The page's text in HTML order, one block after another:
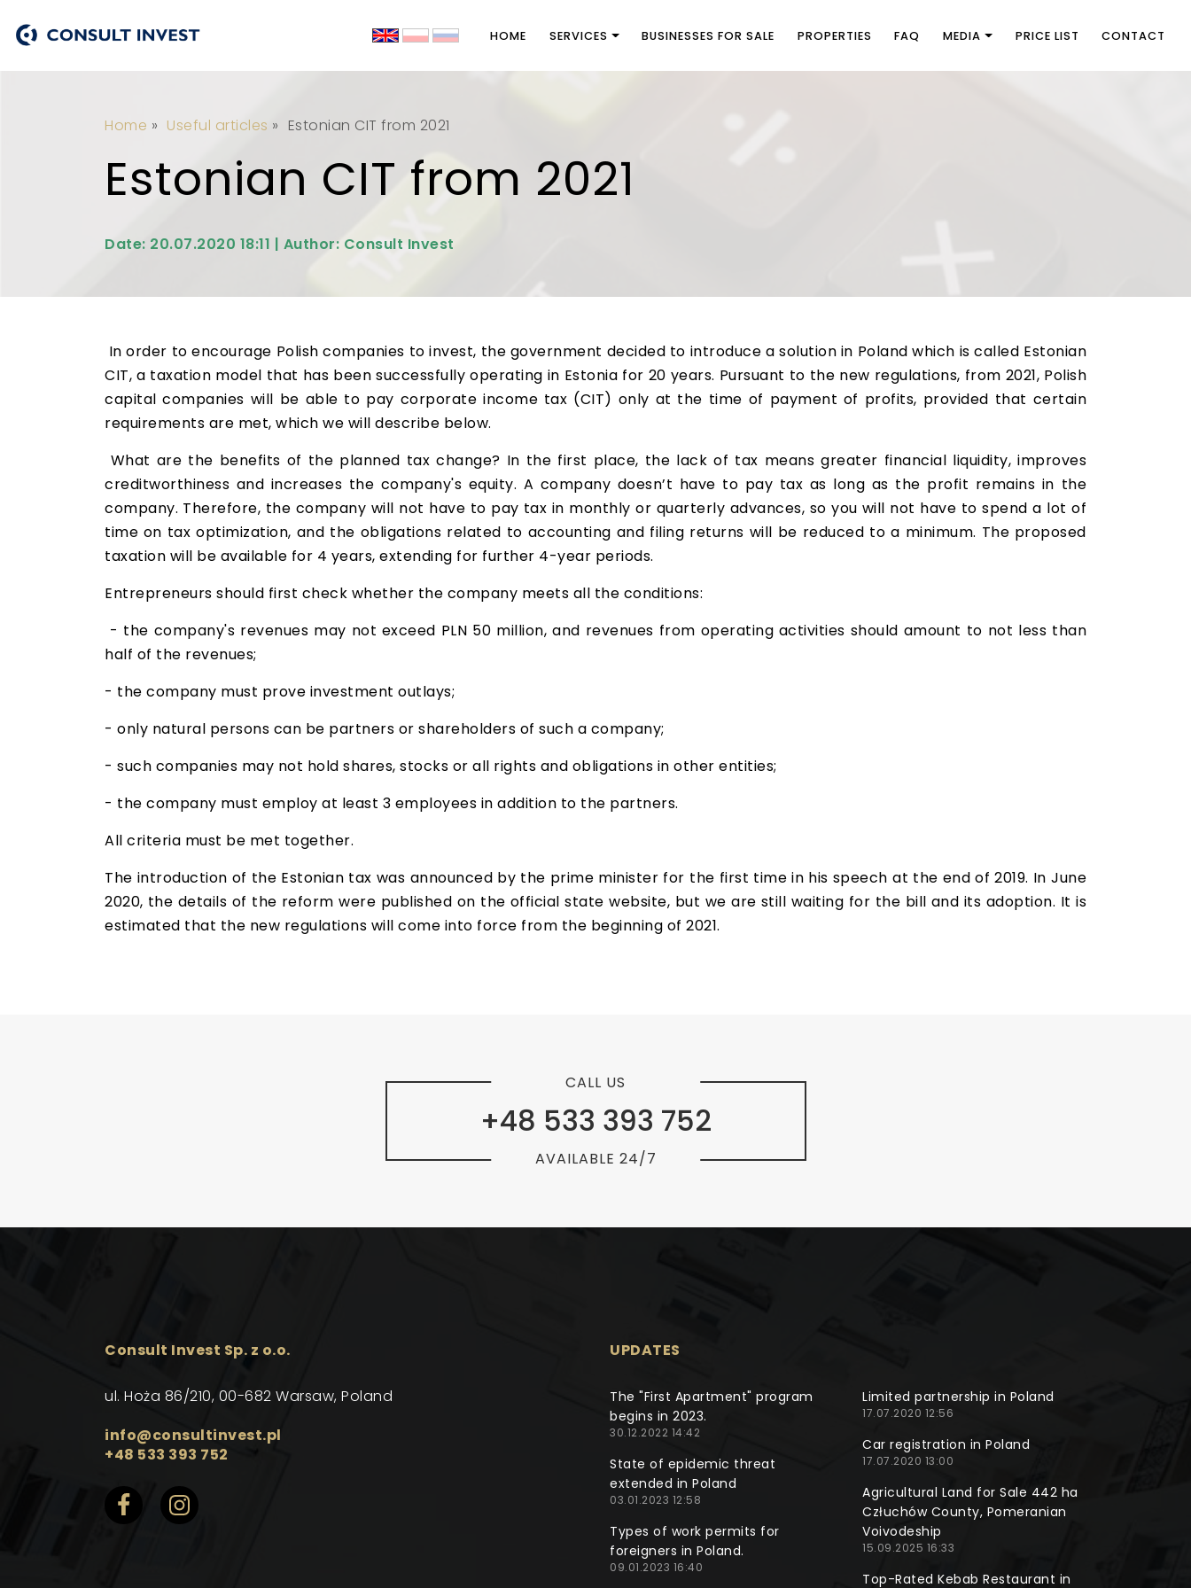
HOME SERVICES BUSINESSES FOR SALE PROPERTIES FAQ MEDIA PRICE LIST CONTACT
Home » Useful articles » Estonian CIT from 2021
Estonian CIT from 2021
Date: 20.07.2020 18:11 | Author: Consult Invest
In order to encourage Polish companies to invest, the government decided to introduce a solution in Poland which is called Estonian
CIT, a taxation model that has been successfully operating in Estonia for 20 years. Pursuant to the new regulations, from 2021, Polish
capital companies will be able to pay corporate income tax (CIT) only at the time of payment of profits, provided that certain
requirements are met, which we will describe below.
What are the benefits of the planned tax change? In the first place, the lack of tax means greater financial liquidity, improves
creditworthiness and increases the company's equity. A company doesn’t have to pay tax as long as the profit remains in the
company. Therefore, the company will not have to pay tax in monthly or quarterly advances, so you will not have to spend a lot of
time on tax optimization, and the obligations related to accounting and filing returns will be reduced to a minimum. The proposed
taxation will be available for 4 years, extending for further 4-year periods.
Entrepreneurs should first check whether the company meets all the conditions:
- the company's revenues may not exceed PLN 50 million, and revenues from operating activities should amount to not less than
half of the revenues;
- the company must prove investment outlays;
- only natural persons can be partners or shareholders of such a company;
- such companies may not hold shares, stocks or all rights and obligations in other entities;
- the company must employ at least 3 employees in addition to the partners.
All criteria must be met together.
The introduction of the Estonian tax was announced by the prime minister for the first time in his speech at the end of 2019. In June
2020, the details of the reform were published on the official state website, but we are still waiting for the bill and its adoption. It is
estimated that the new regulations will come into force from the beginning of 2021.
+48 533 393 752
CALL US
AVAILABLE 24/7
Consult Invest Sp. z o.o.
ul. Hoża 86/210, 00-682 Warsaw, Poland
info@consultinvest.pl
+48 533 393 752
UPDATES
The "First Apartment" program
begins in 2023.
30.12.2022 14:42
State of epidemic threat
extended in Poland
03.01.2023 12:58
Types of work permits for
foreigners in Poland.
09.01.2023 16:40
Limited partnership in Poland
17.07.2020 12:56
Car registration in Poland
17.07.2020 13:00
Agricultural Land for Sale 442 ha
Człuchów County, Pomeranian
Voivodeship
15.09.2025 16:33
Top-Rated Kebab Restaurant in